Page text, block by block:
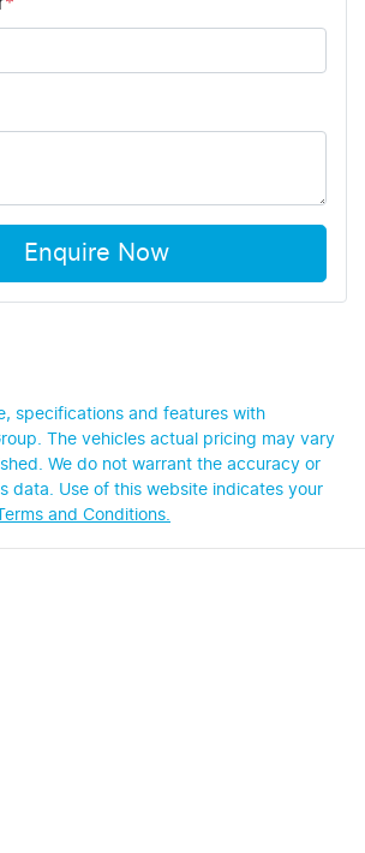
Enquire Now
specifications and features with
. The vehicles actual pricing may vary
We do not warrant the accuracy or
data. Use of this website indicates your
and Conditions.